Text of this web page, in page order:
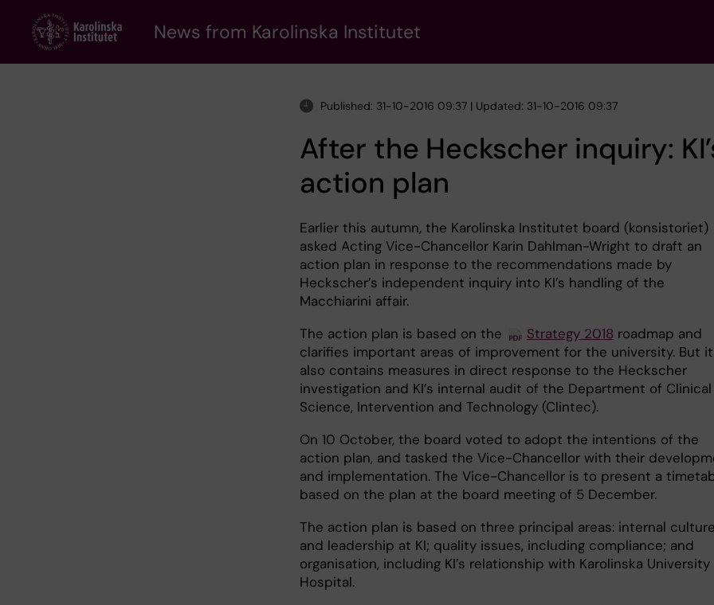
content
News from Karolinska Institutet
Published: 31-10-2016 09:37 | Updated: 31-10-2016 09:37
After the Heckscher inquiry:
action plan
Earlier this autumn, the Karolinska Institutet board (konsistoriet)
asked Acting Vice-Chancellor Karin Dahlman-Wright to draft an
action plan in response to the recommendations made by
Heckscher’s independent inquiry into KI’s handling of the
Macchiarini affair.
The action plan is based on the
Strategy 2018 roadmap and
clarifies important areas of improvement for the university. But it
also contains measures in direct response to the Heckscher
investigation and KI’s internal audit of the Department of Clinical
Science, Intervention and Technology (Clintec).
On 10 October, the board voted to adopt the intentions of the
action plan, and tasked the Vice-Chancellor with their
and implementation. The Vice-Chancellor is to present a
based on the plan at the board meeting of 5 December.
The action plan is based on three principal areas: internal culture
and leadership at KI; quality issues, including compliance; and
organisation, including KI’s relationship with Karolinska University
Hospital.